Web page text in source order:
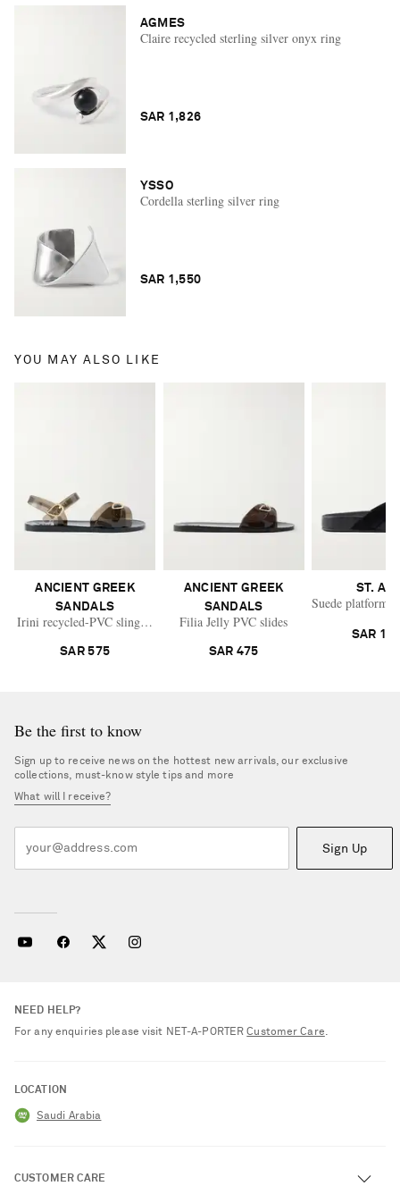
AGMES
Claire recycled sterling silver onyx ring
SAR 1,826
YSSO
Cordella sterling silver ring
SAR 1,550
YOU MAY ALSO LIKE
ANCIENT GREEK
SANDALS
Irini recycled-PVC slingback sandals
SAR 575
ANCIENT GREEK
SANDALS
Filia Jelly PVC slides
SAR 475
ST.
Suede platform
SAR
Be the first to know
Sign up to receive news on the hottest new arrivals, our exclusive
collections, must-know style tips and more
What will I receive?
Sign Up
NEED HELP?
For any enquiries please visit NET‑A‑PORTERCustomer Care.
LOCATION
Saudi Arabia
CUSTOMER CARE